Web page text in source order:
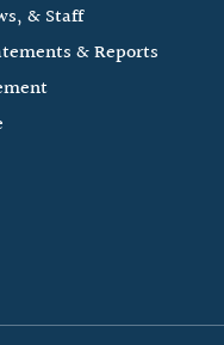
& Staff
& Reports